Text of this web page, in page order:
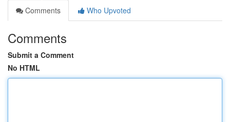
Comments
Who Upvoted
Comments
Submit a Comment
No HTML